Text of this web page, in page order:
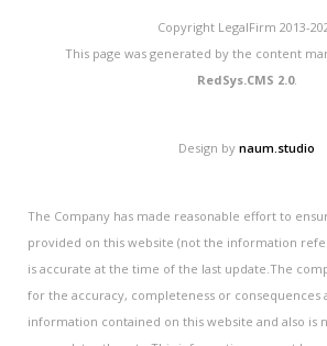
Copyright LegalFirm 2013-
This page was generated by the content
RedSys.CMS 2.0.
Design by naum.studio
The Company has made reasonable effort to
provided on this website (not the information
is accurate at the time of the last update.The
for the accuracy, completeness or consequences
information contained on this website and also is